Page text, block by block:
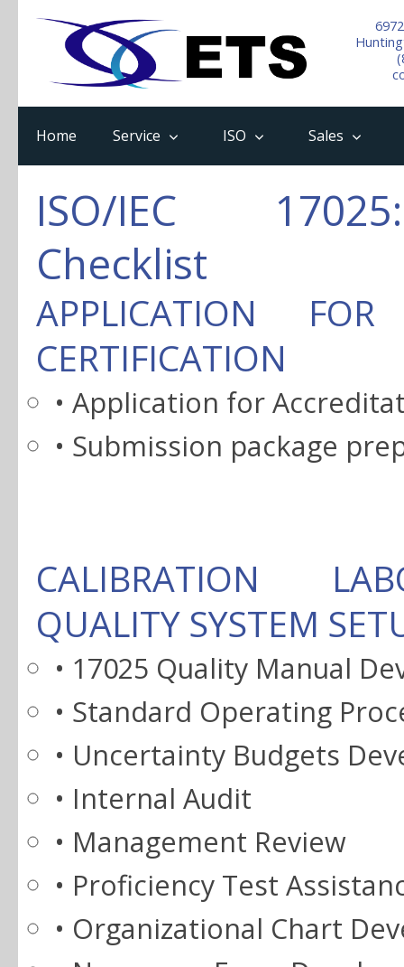
Home Service ISO Sales
ISO/IEC
Checklist
APPLICATION
CERTIFICATION
• Application for
• Submission package
CALIBRATION
QUALITY SYSTEM
• 17025 Quality Manual
• Standard Operating
• Uncertainty Budgets
• Internal Audit
• Management Review
• Proficiency Test
• Organizational Chart